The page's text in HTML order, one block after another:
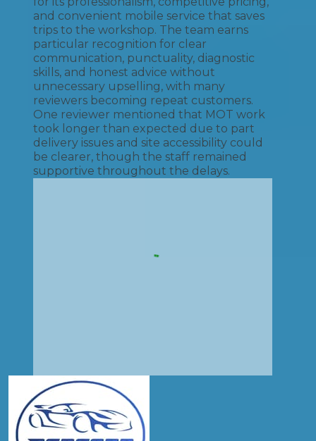
and convenient mobile service that saves
trips to the workshop. The team earns
particular recognition for clear
communication, punctuality, diagnostic
skills, and honest advice without
unnecessary upselling, with many
reviewers becoming repeat customers.
One reviewer mentioned that MOT work
took longer than expected due to part
delivery issues and site accessibility could
be clearer, though the staff remained
supportive throughout the delays.